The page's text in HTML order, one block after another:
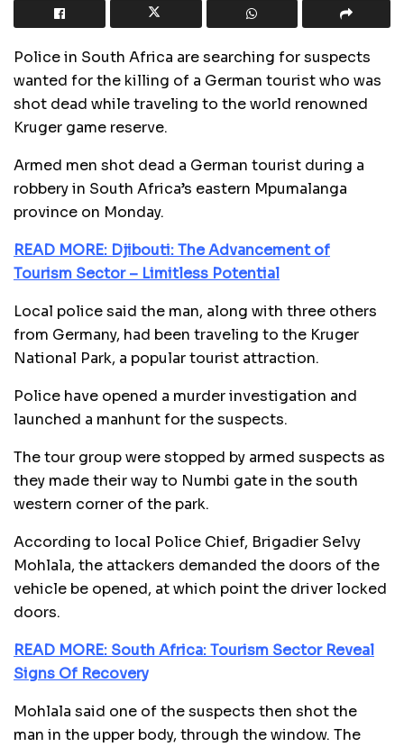
Police in South Africa are searching for suspects
wanted for the killing of a German tourist who was
shot dead while traveling to the world renowned
Kruger game reserve.
Armed men shot dead a German tourist during a
robbery in South Africa’s eastern Mpumalanga
province on Monday.
READ MORE: Djibouti: The Advancement of
Tourism Sector – Limitless Potential
Local police said the man, along with three others
from Germany, had been traveling to the Kruger
National Park, a popular tourist attraction.
Police have opened a murder investigation and
launched a manhunt for the suspects.
The tour group were stopped by armed suspects as
they made their way to Numbi gate in the south
western corner of the park.
According to local Police Chief, Brigadier Selvy
Mohlala, the attackers demanded the doors of the
vehicle be opened, at which point the driver locked
doors.
READ MORE: South Africa: Tourism Sector Reveal
Signs Of Recovery
Mohlala said one of the suspects then shot the
man in the upper body, through the window. The